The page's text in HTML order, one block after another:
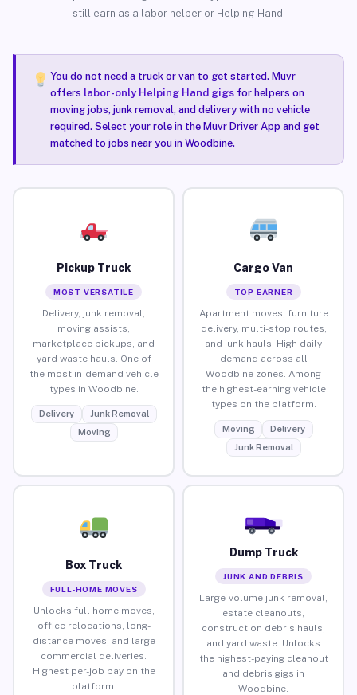
still earn as a labor helper or Helping Hand.
You do not need a truck or van to get started. Muvr
offers labor-only Helping Hand gigsfor helpers on
moving jobs, junk removal, and delivery with no vehicle
required. Select your role in the Muvr Driver App and get
matched to jobs near you in Woodbine.
Pickup Truck
MOST VERSATILE
Delivery, junk removal,
moving assists,
marketplace pickups, and
yard waste hauls. One of
the most in-demand vehicle
types in Woodbine.
Delivery
Junk Removal
Moving
Cargo Van
TOP EARNER
Apartment moves, furniture
delivery, multi-stop routes,
and junk hauls. High daily
demand across all
Woodbine zones. Among
the highest-earning vehicle
types on the platform.
Moving
Delivery
Junk Removal
Box Truck
FULL-HOME MOVES
Unlocks full home moves,
office relocations, long-
distance moves, and large
commercial deliveries.
Highest per-job pay on the
platform.
Dump Truck
JUNK AND DEBRIS
Large-volume junk removal,
estate cleanouts,
construction debris hauls,
and yard waste. Unlocks
the highest-paying cleanout
and debris gigs in
Woodbine.